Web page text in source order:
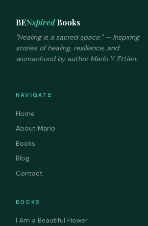
BENspired Books
"Healing is a sacred space." — Inspiring
stories of healing, resilience, and
womanhood by author Marlo Y. Ettien.
NAVIGATE
Home
About Marlo
Books
Blog
Contact
BOOKS
I Am a Beautiful Flower